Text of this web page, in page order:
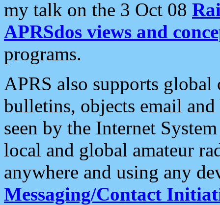
my talk on the 3 Oct 08
APRSdos views and
programs.
APRS also supports
bulletins, objects email and
seen by the Internet
local and global amateur
anywhere and using any
Messaging/Contact